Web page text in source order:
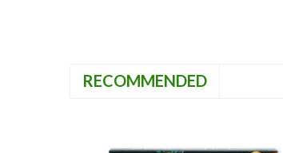
RECOMMENDED